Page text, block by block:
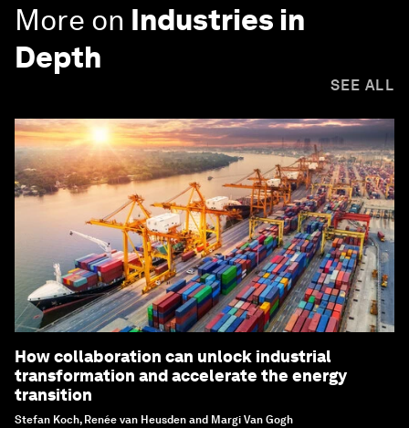
More on Industries in
Depth
SEE ALL
How collaboration can unlock industrial
transformation and accelerate the energy
transition
Stefan Koch, Renée van Heusden and Margi Van Gogh